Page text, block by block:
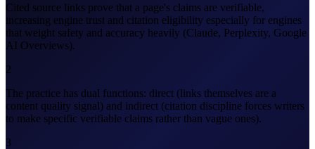
Cited source links prove that a page's claims are verifiable,
increasing engine trust and citation eligibility especially for engines
that weight safety and accuracy heavily (Claude, Perplexity, Google
AI Overviews).
2
The practice has dual functions: direct (links themselves are a
content quality signal) and indirect (citation discipline forces writers
to make specific verifiable claims rather than vague ones).
3